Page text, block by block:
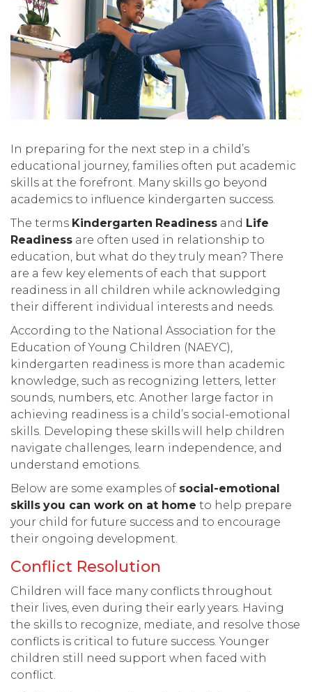
In preparing for the next step in a child’s
educational journey, families often put academic
skills at the forefront. Many skills go beyond
academics to influence kindergarten success.
The terms Kindergarten Readiness and Life
Readiness are often used in relationship to
education, but what do they truly mean? There
are a few key elements of each that support
readiness in all children while acknowledging
their different individual interests and needs.
According to the National Association for the
Education of Young Children (NAEYC),
kindergarten readiness is more than academic
knowledge, such as recognizing letters, letter
sounds, numbers, etc. Another large factor in
achieving readiness is a child’s social-emotional
skills. Developing these skills will help children
navigate challenges, learn independence, and
understand emotions.
Below are some examples of social-emotional
skills you can work on at home to help prepare
your child for future success and to encourage
their ongoing development.
Conflict Resolution
Children will face many conflicts throughout
their lives, even during their early years. Having
the skills to recognize, mediate, and resolve those
conflicts is critical to future success. Younger
children still need support when faced with
conflict.